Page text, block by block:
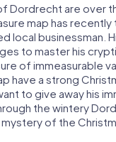
Dordrecht are over
map has recently
local businessman.
to master his
of immeasurable
have a strong
to give away his
the wintery
mystery of the